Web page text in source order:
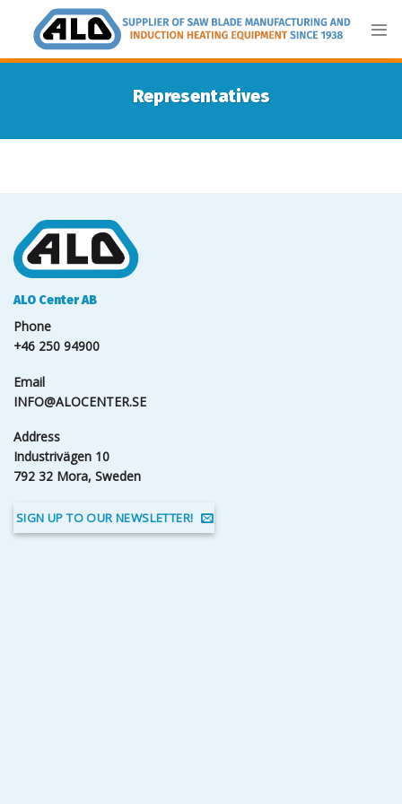
content
Representatives
ALO Center AB
Phone
+46 250 94900
Email
INFO@ALOCENTER.SE
Address
Industrivägen 10
792 32 Mora, Sweden
SIGN UP TO OUR NEWSLETTER!